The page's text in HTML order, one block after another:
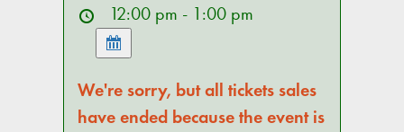
12:00 pm - 1:00 pm
We're sorry, but all tickets sales
have ended because the event is